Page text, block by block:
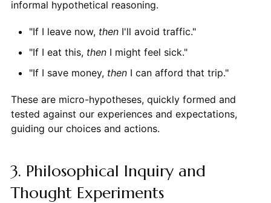
informal hypothetical reasoning.
"If I leave now, thenI'll avoid traffic."
"If I eat this, thenI might feel sick."
"If I save money, thenI can afford that trip."
These are micro-hypotheses, quickly formed and
tested against our experiences and expectations,
guiding our choices and actions.
3. Philosophical Inquiry and
Thought Experiments